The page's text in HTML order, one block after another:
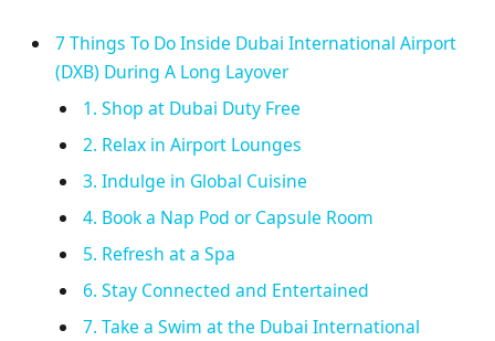
7 Things To Do Inside Dubai International Airport
(DXB) During A Long Layover
1. Shop at Dubai Duty Free
2. Relax in Airport Lounges
3. Indulge in Global Cuisine
4. Book a Nap Pod or Capsule Room
5. Refresh at a Spa
6. Stay Connected and Entertained
7. Take a Swim at the Dubai International